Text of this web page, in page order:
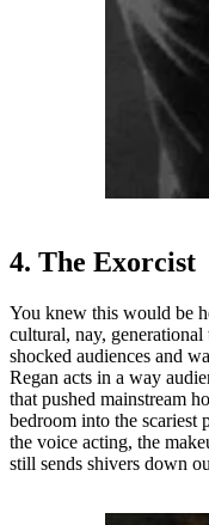
4. The Exorcist
You knew this would be
cultural, nay,
shocked audiences and
Regan acts in a way
that pushed mainstream
bedroom into the scariest
the voice acting, the
still sends shivers down